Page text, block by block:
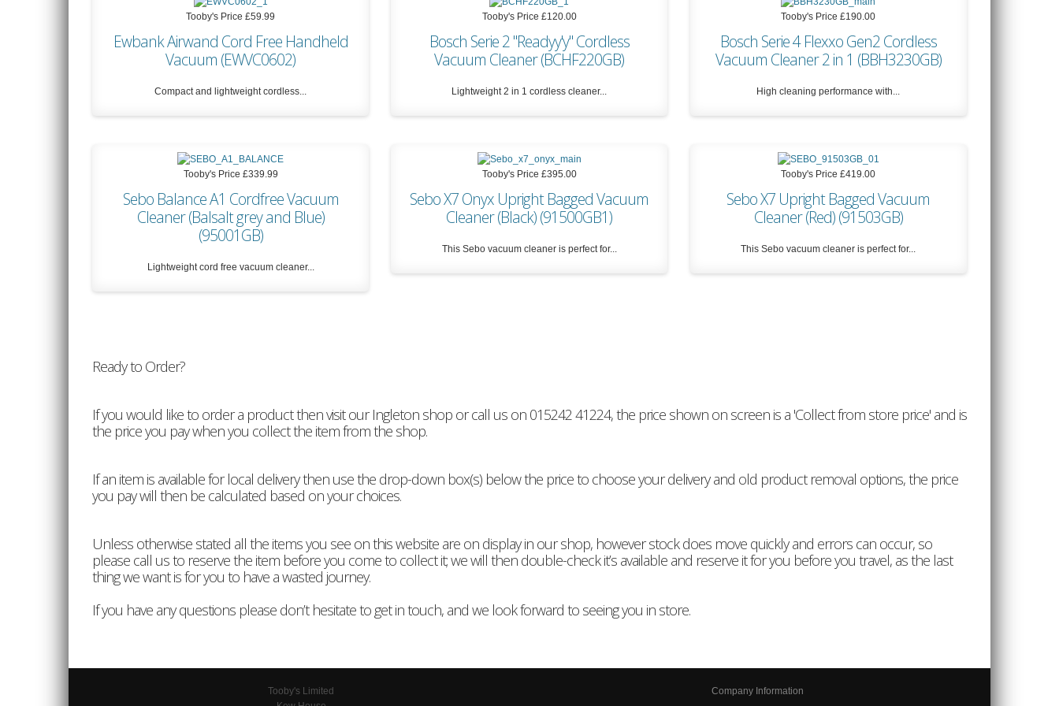
Tooby's Price £59.99
Ewbank Airwand Cord Free Handheld
Vacuum (EWVC0602)
Compact and lightweight cordless...
Tooby's Price £120.00
Bosch Serie 2 "Readyy'y" Cordless
Vacuum Cleaner (BCHF220GB)
Lightweight 2 in 1 cordless cleaner...
Tooby's Price£190.00
Bosch Serie 4 Flexxo Gen2 Cordless
Vacuum Cleaner 2 in 1 (BBH3230GB)
High cleaning performance with...
Tooby's Price £339.99
Sebo Balance A1 Cordfree Vacuum
Cleaner (Balsalt grey and Blue)
(95001GB)
Lightweight cord free vacuum cleaner...
Tooby's Price £395.00
Sebo X7 Onyx Upright Bagged Vacuum
Cleaner (Black) (91500GB1)
This Sebo vacuum cleaner is perfect for...
Tooby's Price£419.00
Sebo X7 Upright Bagged Vacuum
Cleaner (Red) (91503GB)
This Sebo vacuum cleaner is perfect for...
Ready to Order?
If you would like to order a product then visit our Ingleton shop or call us on 015242 41224, the price shown on screen is a 'Collect from store price' and is
the price you pay when you collect the item from the shop.
If an item is available for local delivery then use the drop-down box(s) below the price to choose your delivery and old product removal options, the price
you pay will then be calculated based on your choices.
Unless otherwise stated all the items you see on this website are on display in our shop, however stock does move quickly and errors can occur, so
please call us to reserve the item before you come to collect it; we will then double-check it’s available and reserve it for you before you travel, as the last
thing we want is for you to have a wasted journey.
If you have any questions please don’t hesitate to get in touch, and we look forward to seeing you in store.
Tooby's Limited
Company Information